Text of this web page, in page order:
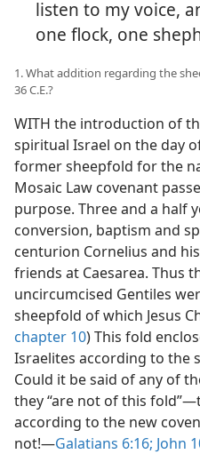
listen to my voice,
one flock, one
1. What addition regarding the
36 C.E.?
WITH the introduction of
spiritual Israel on the day
former sheepfold for the
Mosaic Law covenant
purpose. Three and a half
conversion, baptism and
centurion Cornelius and
friends at Caesarea. Thus
uncircumcised Gentiles
sheepfold of which Jesus
chapter 10) This fold
Israelites according to the
Could it be said of any of
they “are not of this
according to the new
not!​—Galatians 6:16; John